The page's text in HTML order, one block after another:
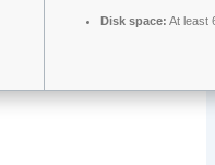
Disk space: At least